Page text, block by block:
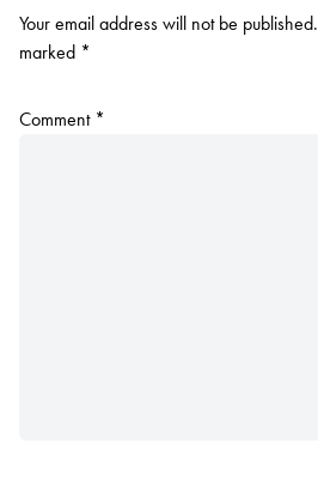
Your email address will not be published.
marked *
Comment *